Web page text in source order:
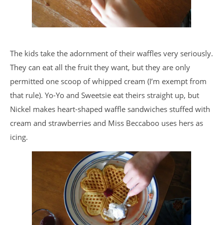
The kids take the adornment of their waffles very seriously.
They can eat all the fruit they want, but they are only
permitted one scoop of whipped cream (I’m exempt from
that rule). Yo-Yo and Sweetsie eat theirs straight up, but
Nickel makes heart-shaped waffle sandwiches stuffed with
cream and strawberries and Miss Beccaboo uses hers as
icing.